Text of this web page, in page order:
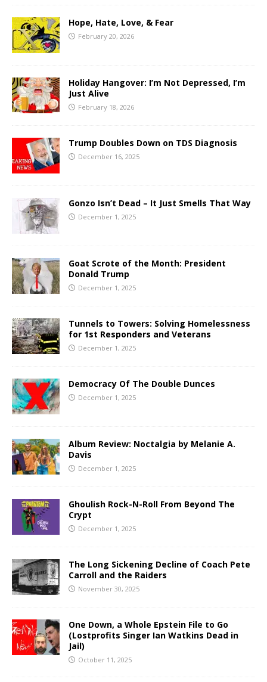
Hope, Hate, Love, & Fear
February 20, 2026
Holiday Hangover: I’m Not Depressed, I’m
Just Alive
February 18, 2026
Trump Doubles Down on TDS Diagnosis
December 16, 2025
Gonzo Isn’t Dead – It Just Smells That Way
December 1, 2025
Goat Scrote of the Month: President
Donald Trump
December 1, 2025
Tunnels to Towers: Solving Homelessness
for 1st Responders and Veterans
December 1, 2025
Democracy Of The Double Dunces
December 1, 2025
Album Review: Noctalgia by Melanie A.
Davis
December 1, 2025
Ghoulish Rock-N-Roll From Beyond The
Crypt
December 1, 2025
The Long Sickening Decline of Coach Pete
Carroll and the Raiders
November 30, 2025
One Down, a Whole Epstein File to Go
(Lostprofits Singer Ian Watkins Dead in
Jail)
October 11, 2025